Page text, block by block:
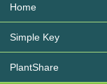
Home
Simple Key
PlantShare